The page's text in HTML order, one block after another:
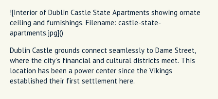
![Interior of Dublin Castle State Apartments showing ornate
ceiling and furnishings. Filename: castle-state-
apartments.jpg]()
Dublin Castle grounds connect seamlessly to Dame Street,
where the city's financial and cultural districts meet. This
location has been a power center since the Vikings
established their first settlement here.